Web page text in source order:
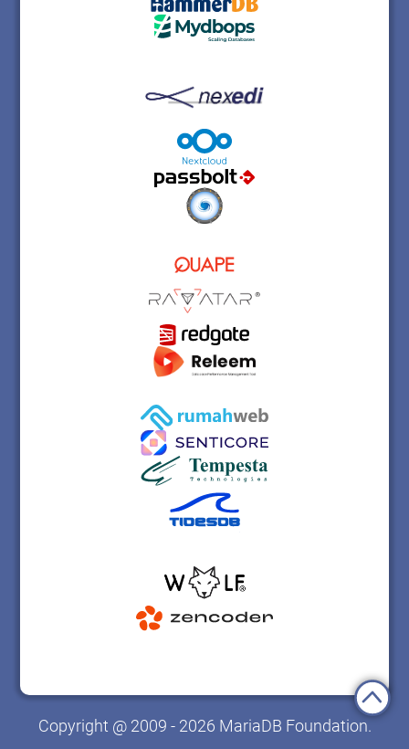
Copyright @ 2009 - 2026 MariaDB Foundation.